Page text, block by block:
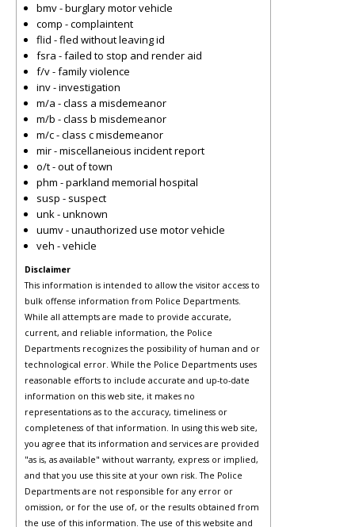
bmv - burglary motor vehicle
comp - complaintent
flid - fled without leaving id
fsra - failed to stop and render aid
f/v - family violence
inv - investigation
m/a - class a misdemeanor
m/b - class b misdemeanor
m/c - class c misdemeanor
mir - miscellaneious incident report
o/t - out of town
phm - parkland memorial hospital
susp - suspect
unk - unknown
uumv - unauthorized use motor vehicle
veh - vehicle
Disclaimer
This information is intended to allow the visitor access to
bulk offense information from Police Departments.
While all attempts are made to provide accurate,
current, and reliable information, the Police
Departments recognizes the possibility of human and or
technological error. While the Police Departments uses
reasonable efforts to include accurate and up-to-date
information on this web site, it makes no
representations as to the accuracy, timeliness or
completeness of that information. In using this web site,
you agree that its information and services are provided
"as is, as available" without warranty, express or implied,
and that you use this site at your own risk. The Police
Departments are not responsible for any error or
omission, or for the use of, or the results obtained from
the use of this information. The use of this website and